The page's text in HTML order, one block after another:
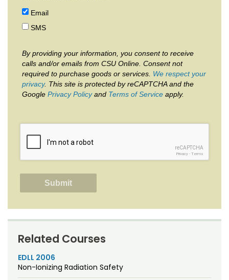
Email
SMS
By providing your information, you consent to receive
calls and/or emails from CSU Online. Consent not
required to purchase goods or services. We respect your
privacy. This site is protected by reCAPTCHA and the
Google Privacy Policyand Terms of Service apply.
reCAPTCHA
Privacy - Terms
Related Courses
EDLL 2006
Non-Ionizing Radiation Safety